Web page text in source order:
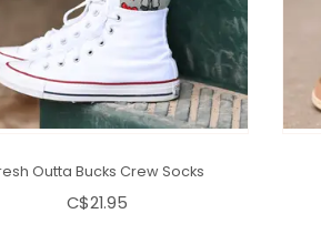
Outta Bucks Crew Socks
C$21.95